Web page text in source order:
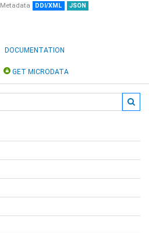
Metadata DDI/XML JSON
DOCUMENTATION
GET MICRODATA